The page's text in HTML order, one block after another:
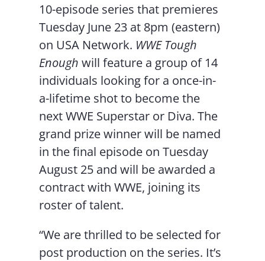
10-episode series that premieres
Tuesday June 23 at 8pm (eastern)
on USA Network. WWE Tough
Enough will feature a group of 14
individuals looking for a once-in-
a-lifetime shot to become the
next WWE Superstar or Diva. The
grand prize winner will be named
in the final episode on Tuesday
August 25 and will be awarded a
contract with WWE, joining its
roster of talent.
“We are thrilled to be selected for
post production on the series. It’s